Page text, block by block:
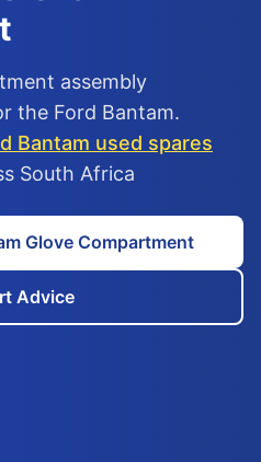
assembly
the Ford Bantam.
Bantam used spares
South Africa
Glove Compartment
Advice